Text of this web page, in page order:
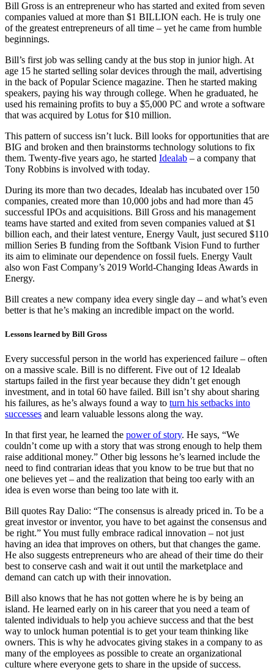
Bill Gross is an entrepreneur who has started and exited from seven
companies valued at more than $1 BILLION each. He is truly one
of the greatest entrepreneurs of all time – yet he came from humble
beginnings.
Bill’s first job was selling candy at the bus stop in junior high. At
age 15 he started selling solar devices through the mail, advertising
in the back of Popular Science magazine. Then he started making
speakers, paying his way through college. When he graduated, he
used his remaining profits to buy a $5,000 PC and wrote a software
that was acquired by Lotus for $10 million.
This pattern of success isn’t luck. Bill looks for opportunities that are
BIG and broken and then brainstorms technology solutions to fix
them. Twenty-five years ago, he started Idealab – a company that
Tony Robbins is involved with today.
During its more than two decades, Idealab has incubated over 150
companies, created more than 10,000 jobs and had more than 45
successful IPOs and acquisitions. Bill Gross and his management
teams have started and exited from seven companies valued at $1
billion each, and their latest venture, Energy Vault, just secured $110
million Series B funding from the Softbank Vision Fund to further
its aim to eliminate our dependence on fossil fuels. Energy Vault
also won Fast Company’s 2019 World-Changing Ideas Awards in
Energy.
Bill creates a new company idea every single day – and what’s even
better is that he’s making an incredible impact on the world.
Lessons learned by Bill Gross
Every successful person in the world has experienced failure – often
on a massive scale. Bill is no different. Five out of 12 Idealab
startups failed in the first year because they didn’t get enough
investment, and in total 60 have failed. Bill isn’t shy about sharing
his failures, as he’s always found a way to turn his setbacks into
successes and learn valuable lessons along the way.
In that first year, he learned the power of story. He says, “We
couldn’t come up with a story that was strong enough to help them
raise additional money.” Other big lessons he’s learned include the
need to find contrarian ideas that you know to be true but that no
one believes yet – and the realization that being too early with an
idea is even worse than being too late with it.
Bill quotes Ray Dalio: “The consensus is already priced in. To be a
great investor or inventor, you have to bet against the consensus and
be right.” You must fully embrace radical innovation – not just
having an idea that improves on others, but that changes the game.
He also suggests entrepreneurs who are ahead of their time do their
best to conserve cash and wait it out until the marketplace and
demand can catch up with their innovation.
Bill also knows that he has not gotten where he is by being an
island. He learned early on in his career that you need a team of
talented individuals to help you achieve success and that the best
way to unlock human potential is to get your team thinking like
owners. This is why he advocates giving stakes in a company to as
many of the employees as possible to create an organizational
culture where everyone gets to share in the upside of success.